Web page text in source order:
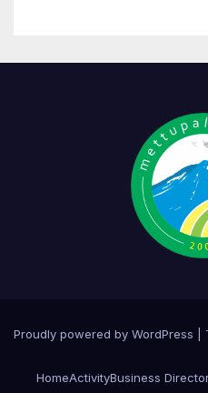
Proudly powered by WordPress
HomeActivityBusiness